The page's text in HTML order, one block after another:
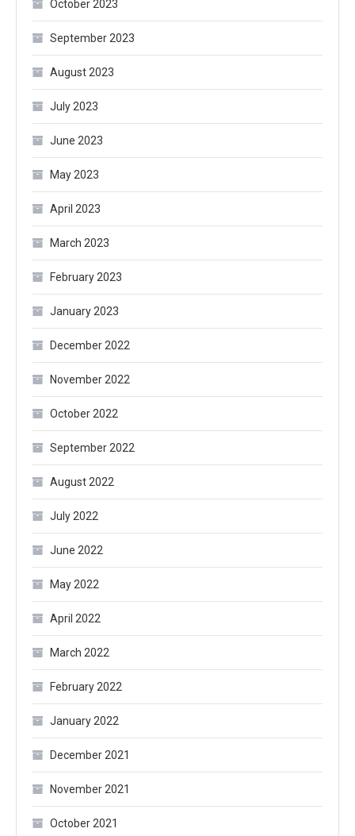
October 2023
September 2023
August 2023
July 2023
June 2023
May 2023
April 2023
March 2023
February 2023
January 2023
December 2022
November 2022
October 2022
September 2022
August 2022
July 2022
June 2022
May 2022
April 2022
March 2022
February 2022
January 2022
December 2021
November 2021
October 2021